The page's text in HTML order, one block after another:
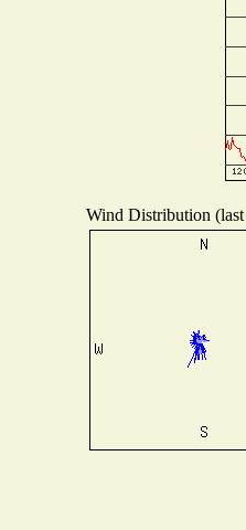
Wind Distribution